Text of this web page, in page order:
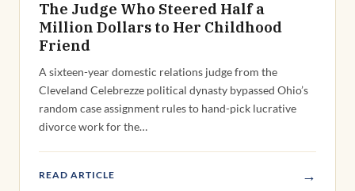
The Judge Who Steered Half a
Million Dollars to Her Childhood
Friend
A sixteen-year domestic relations judge from the
Cleveland Celebrezze political dynasty bypassed Ohio’s
random case assignment rules to hand-pick lucrative
divorce work for the…
READ ARTICLE →